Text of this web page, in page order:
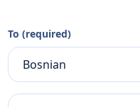
To (required)